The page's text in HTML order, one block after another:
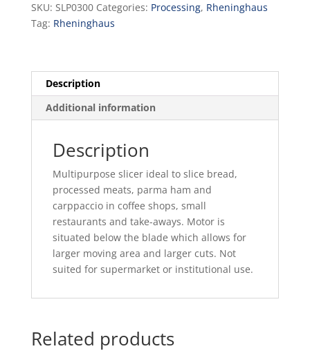
quantity
SKU: SLP0300 Categories: Processing, Rheninghaus
Tag: Rheninghaus
Description
Additional information
Description
Multipurpose slicer ideal to slice bread,
processed meats, parma ham and
carppaccio in coffee shops, small
restaurants and take-aways. Motor is
situated below the blade which allows for
larger moving area and larger cuts. Not
suited for supermarket or institutional use.
Related products